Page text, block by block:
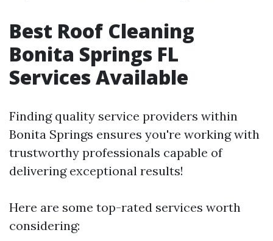
Best Roof Cleaning
Bonita Springs FL
Services Available
Finding quality service providers within
Bonita Springs ensures you're working with
trustworthy professionals capable of
delivering exceptional results!
Here are some top-rated services worth
considering: